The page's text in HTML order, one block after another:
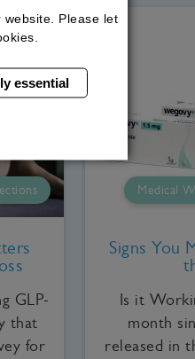
GLP-
that
for
Medical
Signs You
Is it
month
released in
Please let
essential